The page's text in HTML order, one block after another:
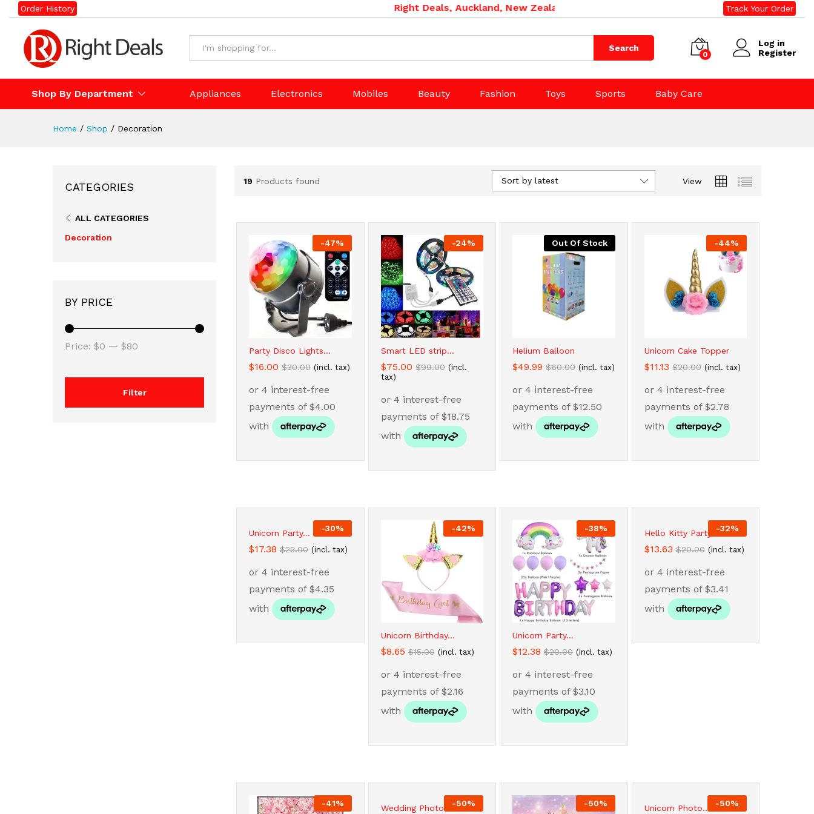
Order History Right Deals, Auckland, New Zealand. Phone: 09 392 0500, 0800 020 500. Email:Track Your Order
Search
0
Log in
Register
Shop By Department
Safety & Hygiene
Appliances Electronics Mobiles Beauty Fashion Toys Sports Baby Care
Home / Shop / Decoration
19 Products found View
Sort by latest
-47%
Party Disco Lights...
$16.00 $30.00 (incl. tax)
$16.00 $30.00
-24%
Smart LED strip...
$75.00 $99.00 (incl.
tax)
$75.00 $99.00
Out Of Stock
Helium Balloon
$49.99 $60.00 (incl. tax)
$49.99 $60.00
-44%
Unicorn Cake Topper
$11.13 $20.00 (incl. tax)
$11.13 $20.00
-30%
Unicorn Party...
$17.38 $25.00 (incl. tax)
$17.38 $25.00
-42%
Unicorn Birthday...
$8.65 $15.00 (incl. tax)
$8.65 $15.00
-38%
Unicorn Party...
$12.38 $20.00 (incl. tax)
$12.38 $20.00
-32%
Hello Kitty Party...
$13.63 $20.00 (incl. tax)
$13.63 $20.00
-41% -50%
Wedding Photo... -50% -50%
Unicorn Photo...
CATEGORIES
ALL CATEGORIES
Decoration
BY PRICE
Filter
Price: $0 — $80